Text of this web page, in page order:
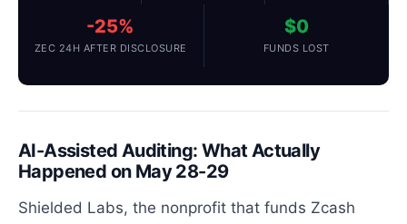
-25%
ZEC 24H AFTER DISCLOSURE
$0
FUNDS LOST
AI-Assisted Auditing: What Actually
Happened on May 28-29
Shielded Labs, the nonprofit that funds Zcash